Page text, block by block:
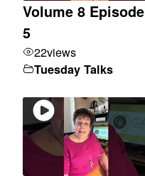
Volume 8 Episode
5
22views
Tuesday Talks